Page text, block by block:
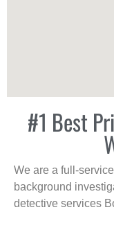
#1 Best
We are a full-
background
detective services